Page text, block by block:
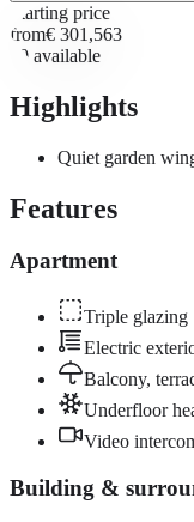
Starting price
from€ 301,563
50 available
Highlights
Quiet garden
Features
Apartment
Triple glazing
Electric
Balcony,
Underfloor
Video
Building &